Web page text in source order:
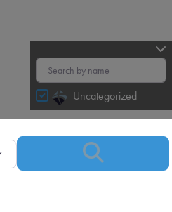
Uncategorized